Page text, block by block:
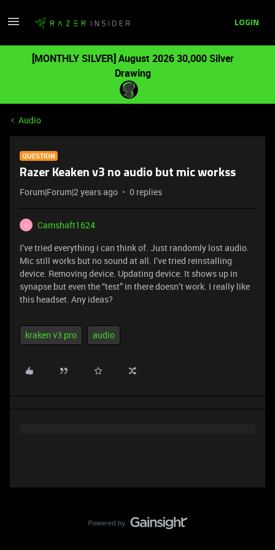
LOGIN
[MONTHLY SILVER] August 2026 30,000 Silver
Drawing
Audio
QUESTION
Razer Keaken v3 no audio but mic workss
Forum|Forum|2 years ago 0 replies
C
Camshaft1624
I’ve tried everything i can think of. Just randomly lost audio.
Mic still works but no sound at all. I’ve tried reinstalling
device. Removing device. Updating device. It shows up in
synapse but even the “test” in there doesn’t work. I really like
this headset. Any ideas?
kraken v3 pro audio